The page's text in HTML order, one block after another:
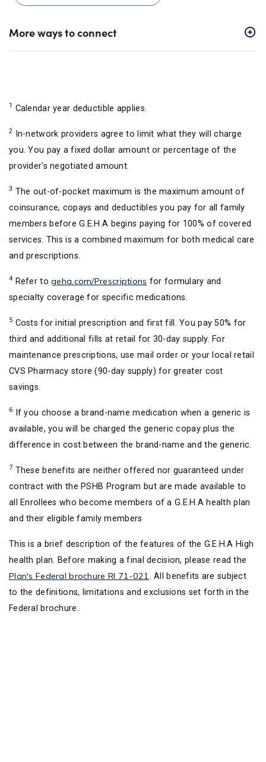
More ways to connect
1 Calendar year deductible applies.
2
In-network providers agree to limit what they will charge
you. You pay a fixed dollar amount or percentage of the
provider's negotiated amount.
3 The out-of-pocket maximum is the maximum amount of
coinsurance, copays and deductibles you pay for all family
members before G.E.H.A begins paying for 100% of covered
services. This is a combined maximum for both medical care
and prescriptions.
4 Refer togeha.com/Prescriptions for formulary and
specialty coverage for specific medications.
5 Costs for initial prescription and first fill. You pay 50% for
third and additional fills at retail for 30-day supply. For
maintenance prescriptions, use mail order or your local retail
CVS Pharmacy store (90-day supply) for greater cost
savings.
6
If you choose a brand-name medication when a generic is
available, you will be charged the generic copay plus the
difference in cost between the brand-name and the generic.
7 These benefits are neither offered nor guaranteed under
contract with the PSHB Program but are made available to
all Enrollees who become members of a G.E.H.A health plan
and their eligible family members
This is a brief description of the features of the G.E.H.A High
health plan. Before making a final decision, please read the
Plan's Federal brochure RI 71-021. All benefits are subject
to the definitions, limitations and exclusions set forth in the
Federal brochure.